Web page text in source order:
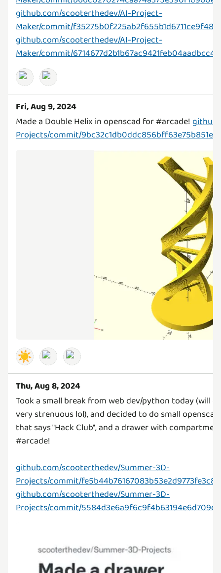
github.com/scooterthedev/AI-Project-
Maker/commit/
github.com/scooterthedev/AI-Project-
Maker/commit/
Fri, Aug 9, 2024
Made a Double Helix in openscad for #arcade!
Projects/commit/
☀️
Thu, Aug 8, 2024
Took a small break from web dev/python today (will
very strenuous lol), and decided to do small
that says "Hack Club", and a drawer with
#arcade!
github.com/scooterthedev/Summer-3D-
Projects/commit/
github.com/scooterthedev/Summer-3D-
Projects/commit/